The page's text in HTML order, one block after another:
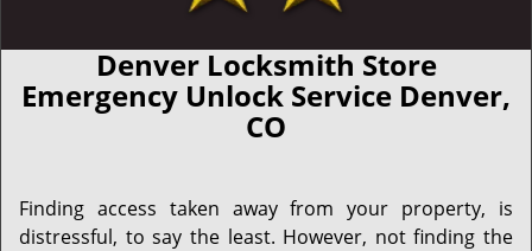
Denver Locksmith Store
Emergency Unlock Service Denver,
CO
Finding access taken away from your property, is
distressful, to say the least. However, not finding the